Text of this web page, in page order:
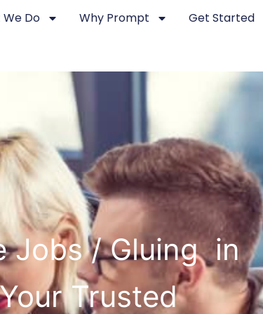
Do Why Prompt Get Started
Jobs / Gluing in
Trusted